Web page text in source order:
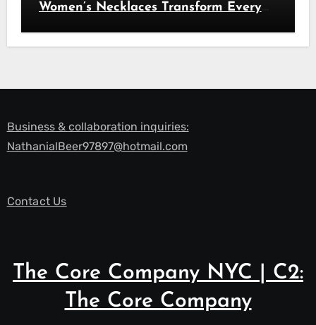
Women’s Necklaces Transform Every
Business & collaboration inquiries:
NathanialBeer97897@hotmail.com
Contact Us
The Core Company NYC | C2:
The Core Company